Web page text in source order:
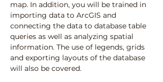
map. In addition, you will be trained in
importing data to ArcGIS and
connecting the data to database table
queries as well as analyzing spatial
information. The use of legends, grids
and exporting layouts of the database
will also be covered.